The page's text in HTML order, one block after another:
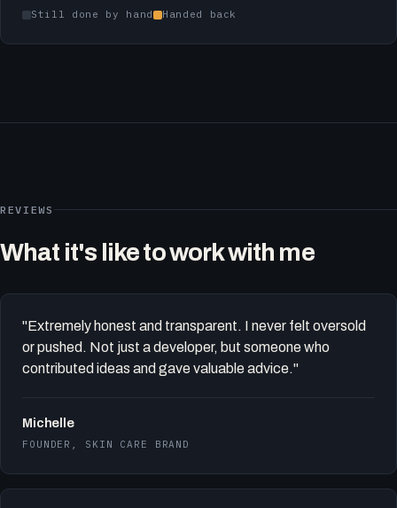
Still done by hand Handed back
REVIEWS
What it's like to work with me
"Extremely honest and transparent. I never felt oversold
or pushed. Not just a developer, but someone who
contributed ideas and gave valuable advice."
Michelle
FOUNDER, SKIN CARE BRAND